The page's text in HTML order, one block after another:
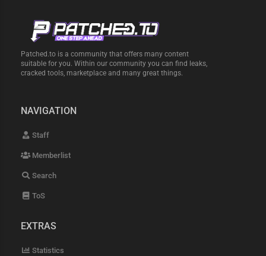
Patched.to is a community that offers many content
suitable for you. Within our community you can find leaks,
cracked tools, marketplace and many great things.
NAVIGATION
Staff
Memberlist
Search
ToS
EXTRAS
Statistics